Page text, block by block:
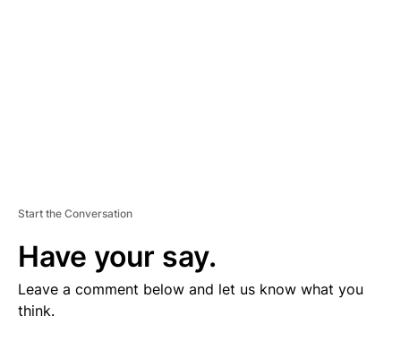
Start the Conversation
Have your say.
Leave a comment below and let us know what you
think.